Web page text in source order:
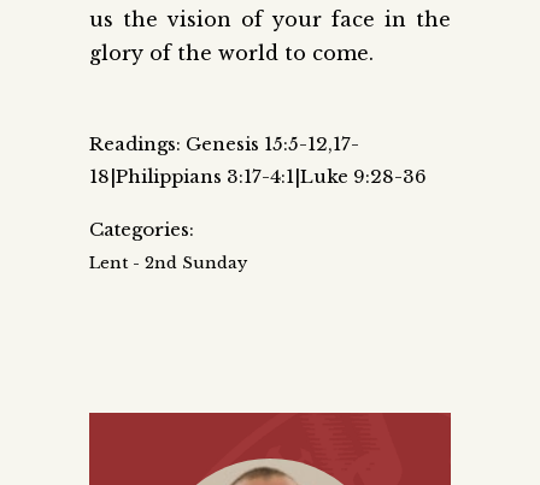
us the vision of your face in the
glory of the world to come.
Readings: Genesis 15:5-12,17-
18|Philippians 3:17-4:1|Luke 9:28-36
Categories:
Lent - 2nd Sunday